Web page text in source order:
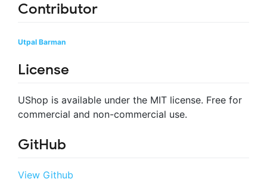
Contributor
Utpal Barman
License
UShop is available under the MIT license. Free for
commercial and non-commercial use.
GitHub
View Github